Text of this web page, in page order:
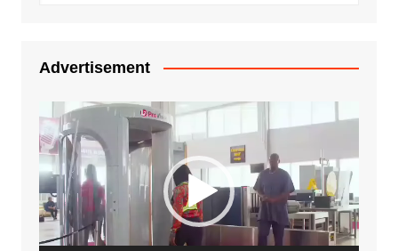
Advertisement
Video
Player